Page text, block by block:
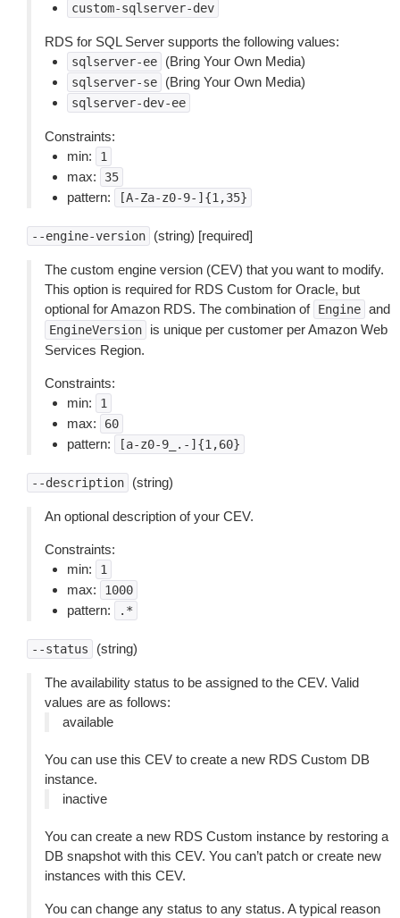
custom-sqlserver-dev
RDS for SQL Server supports the following values:
sqlserver-ee (Bring Your Own Media)
sqlserver-se (Bring Your Own Media)
sqlserver-dev-ee
Constraints:
min:
1
max: 35
pattern: [A-Za-z0-9-]{1,35}
--engine-version (string) [required]
The custom engine version (CEV) that you want to modify.
This option is required for RDS Custom for Oracle, but
optional for Amazon RDS. The combination of Engine and
EngineVersion
is unique per customer per Amazon Web
Services Region.
Constraints:
min:
1
max: 60
pattern: [a-z0-9_.-]{1,60}
--description (string)
An optional description of your CEV.
Constraints:
min:
1
max: 1000
pattern: .*
--status (string)
The availability status to be assigned to the CEV. Valid
values are as follows:
available
You can use this CEV to create a new RDS Custom DB
instance.
inactive
You can create a new RDS Custom instance by restoring a
DB snapshot with this CEV. You can’t patch or create new
instances with this CEV.
You can change any status to any status. A typical reason